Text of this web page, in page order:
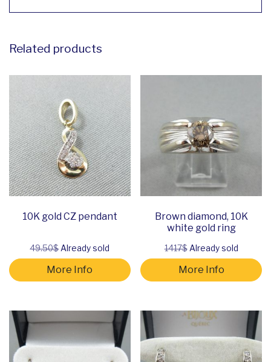
Related products
10K gold CZ pendant
49.50$Already sold
More Info
Brown diamond, 10K
white gold ring
1417$Already sold
More Info